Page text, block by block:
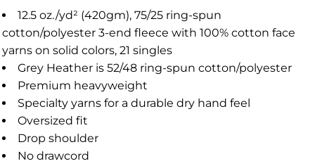
12.5 oz./yd² (420gm), 75/25 ring-spun
cotton/polyester 3-end fleece with 100% cotton face
yarns on solid colors, 21 singles
Grey Heather is 52/48 ring-spun cotton/polyester
Premium heavyweight
Specialty yarns for a durable dry hand feel
Oversized fit
Drop shoulder
No drawcord